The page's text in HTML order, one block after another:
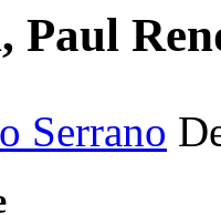
Paul
Serrano